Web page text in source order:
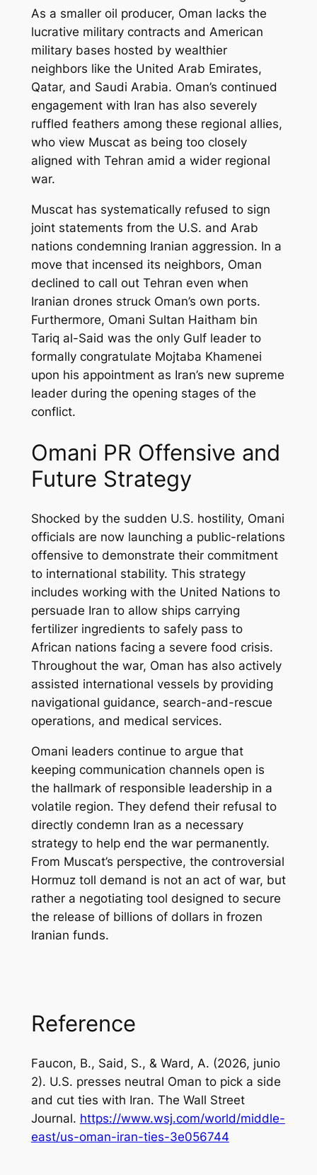
As a smaller oil producer, Oman lacks the
lucrative military contracts and American
military bases hosted by wealthier
neighbors like the United Arab Emirates,
Qatar, and Saudi Arabia. Oman’s continued
engagement with Iran has also severely
ruffled feathers among these regional allies,
who view Muscat as being too closely
aligned with Tehran amid a wider regional
war.
Muscat has systematically refused to sign
joint statements from the U.S. and Arab
nations condemning Iranian aggression. In a
move that incensed its neighbors, Oman
declined to call out Tehran even when
Iranian drones struck Oman’s own ports.
Furthermore, Omani Sultan Haitham bin
Tariq al-Said was the only Gulf leader to
formally congratulate Mojtaba Khamenei
upon his appointment as Iran’s new supreme
leader during the opening stages of the
conflict.
Omani PR Offensive and
Future Strategy
Shocked by the sudden U.S. hostility, Omani
officials are now launching a public-relations
offensive to demonstrate their commitment
to international stability. This strategy
includes working with the United Nations to
persuade Iran to allow ships carrying
fertilizer ingredients to safely pass to
African nations facing a severe food crisis.
Throughout the war, Oman has also actively
assisted international vessels by providing
navigational guidance, search-and-rescue
operations, and medical services.
Omani leaders continue to argue that
keeping communication channels open is
the hallmark of responsible leadership in a
volatile region. They defend their refusal to
directly condemn Iran as a necessary
strategy to help end the war permanently.
From Muscat’s perspective, the controversial
Hormuz toll demand is not an act of war, but
rather a negotiating tool designed to secure
the release of billions of dollars in frozen
Iranian funds.
Reference
Faucon, B., Said, S., & Ward, A. (2026, junio
2). U.S. presses neutral Oman to pick a side
and cut ties with Iran. The Wall Street
Journal. https://www.wsj.com/world/middle-
east/us-oman-iran-ties-3e056744